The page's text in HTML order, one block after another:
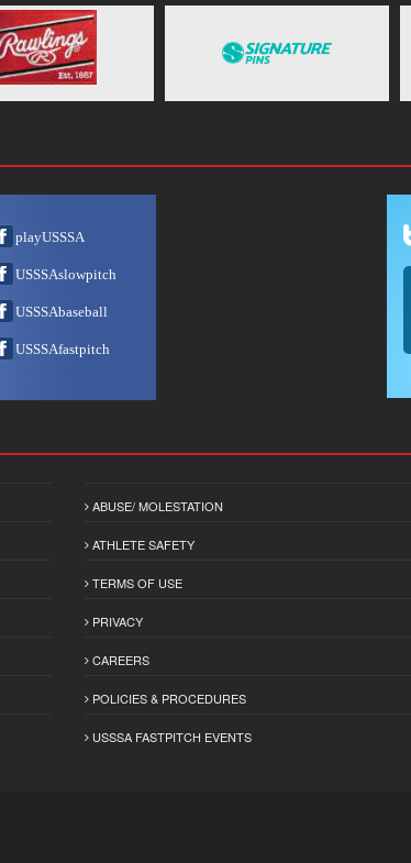
playUSSSA
USSSAslowpitch
USSSAbaseball
USSSAfastpitch
ABUSE/ MOLESTATION
ATHLETE SAFETY
TERMS OF USE
PRIVACY
CAREERS
POLICIES & PROCEDURES
USSSA FASTPITCH EVENTS